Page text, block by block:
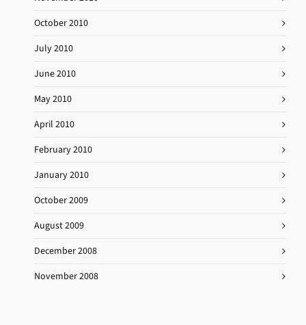
October 2010
July 2010
June 2010
May 2010
April 2010
February 2010
January 2010
October 2009
August 2009
December 2008
November 2008